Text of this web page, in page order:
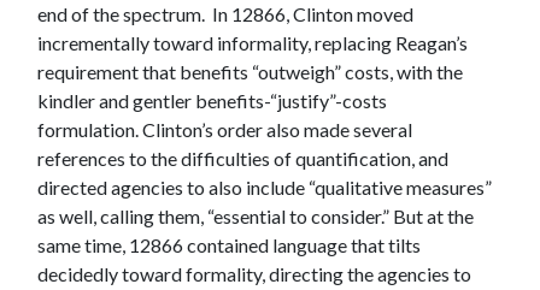
end of the spectrum. In 12866, Clinton moved
incrementally toward informality, replacing Reagan’s
requirement that benefits “outweigh” costs, with the
kindler and gentler benefits-“justify”-costs
formulation. Clinton’s order also made several
references to the difficulties of quantification, and
directed agencies to also include “qualitative measures”
as well, calling them, “essential to consider.” But at the
same time, 12866 contained language that tilts
decidedly toward formality, directing the agencies to